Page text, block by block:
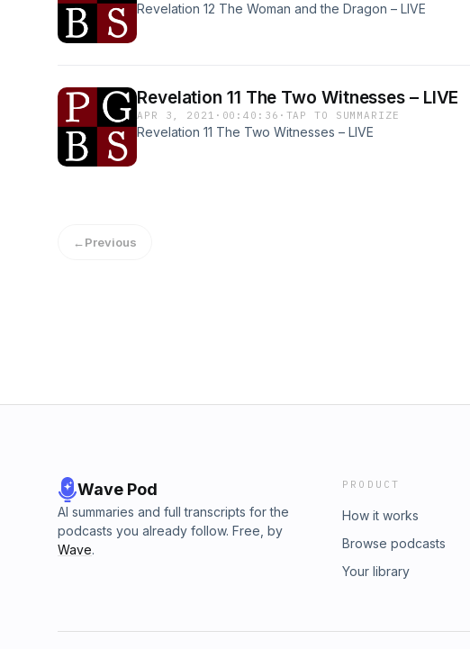
Revelation 12 The Woman and the Dragon – LIVE
Revelation 11 The Two Witnesses – LIVE
APR 3, 2021 · 00:40:36 · TAP TO SUMMARIZE
Revelation 11 The Two Witnesses – LIVE
←Previous
Wave Pod
AI summaries and full transcripts for the
podcasts you already follow. Free, by
Wave.
PRODUCT
How it works
Browse podcasts
Your library